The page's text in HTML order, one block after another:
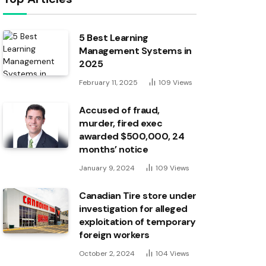
5 Best Learning
Management Systems in
2025
February 11, 2025 109 Views
Accused of fraud,
murder, fired exec
awarded $500,000, 24
months’ notice
January 9, 2024 109 Views
Canadian Tire store under
investigation for alleged
exploitation of temporary
foreign workers
October 2, 2024 104 Views